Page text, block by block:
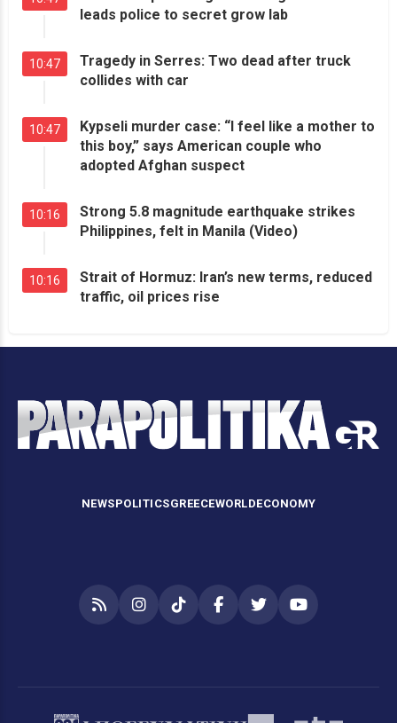
leads police to secret grow lab
10:47
Tragedy in Serres: Two dead after truck
collides with car
10:47
Kypseli murder case: “I feel like a mother to
this boy,” says American couple who
adopted Afghan suspect
10:16
Strong 5.8 magnitude earthquake strikes
Philippines, felt in Manila (Video)
10:16
Strait of Hormuz: Iran’s new terms, reduced
traffic, oil prices rise
NEWSPOLITICSGREECEWORLDECONOMY
RSS InstagramTikTokFacebookTwitterYouTube